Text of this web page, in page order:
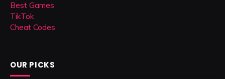
Best Games
TikTok
Cheat Codes
OUR PICKS